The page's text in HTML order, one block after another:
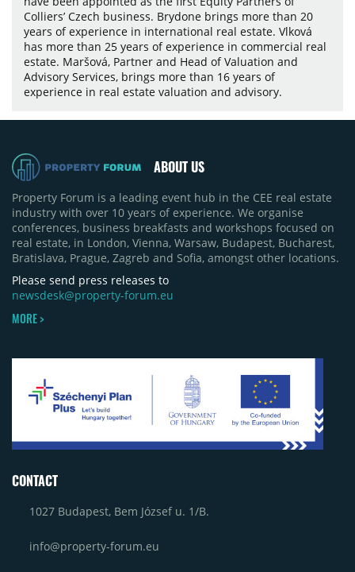
Colliers’ Czech business. Brydone brings more than 20
years of experience in international real estate. Vlková
has more than 25 years of experience in commercial real
estate. Maršová, Partner and Head of Valuation and
Advisory Services, brings more than 16 years of
experience in real estate valuation and advisory.
ABOUT US
Property Forum is a leading event hub in the CEE real estate
industry with over 10 years of experience. We organise
conferences, business breakfasts and workshops focused on
real estate, in London, Vienna, Warsaw, Budapest, Bucharest,
Bratislava, Prague, Zagreb and Sofia, amongst other locations.
Please send press releases to
newsdesk@property-forum.eu
MORE >
CONTACT
1027 Budapest, Bem József u. 1/B.
info@property-forum.eu